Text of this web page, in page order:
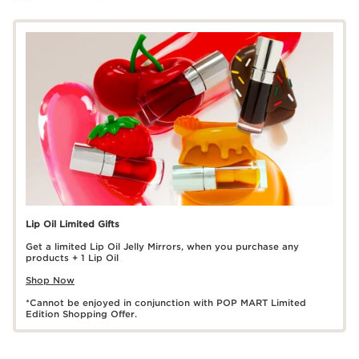
Lip Oil Limited Gifts
Get a limited Lip Oil Jelly Mirrors, when you purchase any
products + 1 Lip Oil
Shop Now
*Cannot be enjoyed in conjunction with POP MART Limited
Edition Shopping Offer.